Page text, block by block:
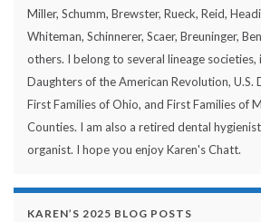
Miller, Schumm, Brewster, Rueck, Reid,
Whiteman, Schinnerer, Scaer, Breuninger,
others. I belong to several lineage societies,
Daughters of the American Revolution, U.S.
First Families of Ohio, and First Families of
Counties. I am also a retired dental
organist. I hope you enjoy Karen's Chatt.
KAREN’S 2025 BLOG POSTS